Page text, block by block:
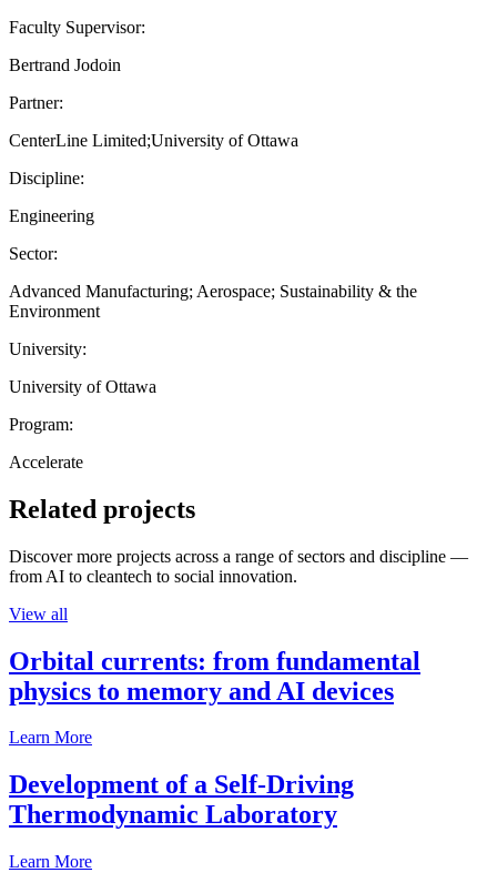
Faculty Supervisor:
Bertrand Jodoin
Partner:
CenterLine Limited;University of Ottawa
Discipline:
Engineering
Sector:
Advanced Manufacturing; Aerospace; Sustainability & the
Environment
University:
University of Ottawa
Program:
Accelerate
Related projects
Discover more projects across a range of sectors and discipline —
from AI to cleantech to social innovation.
View all
Orbital currents: from fundamental
physics to memory and AI devices
Learn More
Development of a Self-Driving
Thermodynamic Laboratory
Learn More